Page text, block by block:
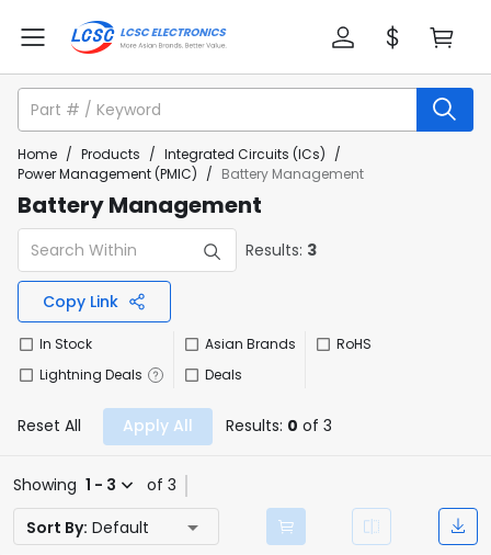
Home / Products / Integrated Circuits (ICs) /
Power Management (PMIC) / Battery Management
Battery Management
Results: 3
Copy Link
In Stock
Lightning Deals
Asian Brands
Deals
RoHS
Reset All Apply All Results: 0 of 3
Showing 1 - 3
of 3
Sort By: Default